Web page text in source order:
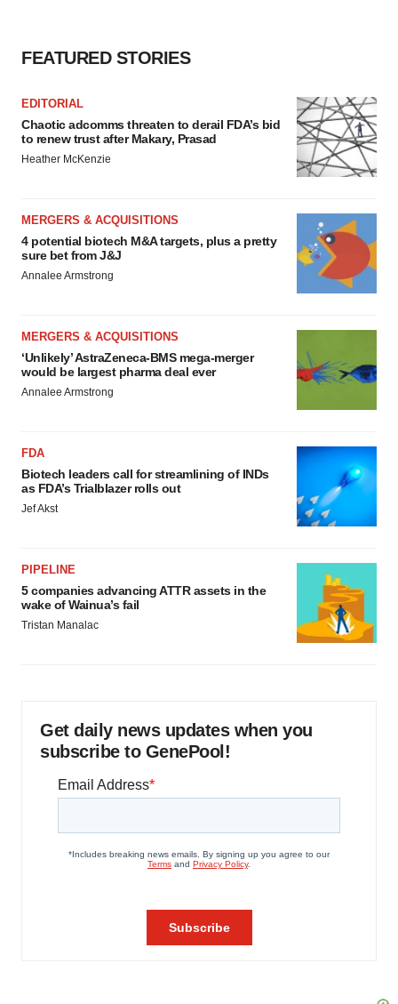
FEATURED STORIES
EDITORIAL
Chaotic adcomms threaten to derail FDA’s bid
to renew trust after Makary, Prasad
Heather McKenzie
MERGERS & ACQUISITIONS
4 potential biotech M&A targets, plus a pretty
sure bet from J&J
Annalee Armstrong
MERGERS & ACQUISITIONS
‘Unlikely’ AstraZeneca-BMS mega-merger
would be largest pharma deal ever
Annalee Armstrong
FDA
Biotech leaders call for streamlining of INDs
as FDA’s Trialblazer rolls out
Jef Akst
PIPELINE
5 companies advancing ATTR assets in the
wake of Wainua’s fail
Tristan Manalac
Get daily news updates when you
subscribe to GenePool!